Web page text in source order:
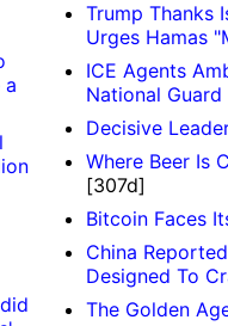
Trump Thanks
Urges Hamas
ICE Agents
National Guard
Decisive
Where Beer Is
[307d]
Bitcoin Faces
China
Designed To
The Golden